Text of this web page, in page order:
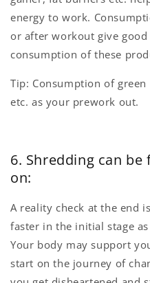
energy to work.
or after workout give
consumption of these
Tip: Consumption of
etc. as your prework out.
6. Shredding can
on:
A reality check at the end
faster in the initial stage
Your body may support
start on the journey of